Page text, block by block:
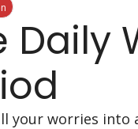
Daily
your worries into